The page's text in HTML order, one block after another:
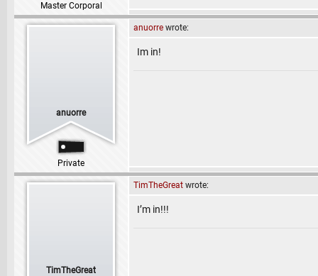
Master Corporal
anuorre
Private
anuorre wrote:
Im in!
TimTheGreat
TimTheGreat wrote:
I’m in!!!